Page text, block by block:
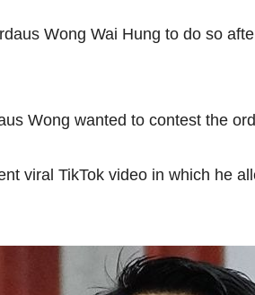
Wong Wai Hung to do so
Wong wanted to contest the
viral TikTok video in which he